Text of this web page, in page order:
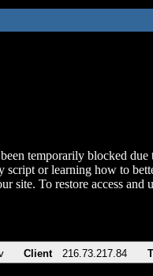
temporarily blocked due
script or learning how to
site. To restore access
Client 216.73.217.84